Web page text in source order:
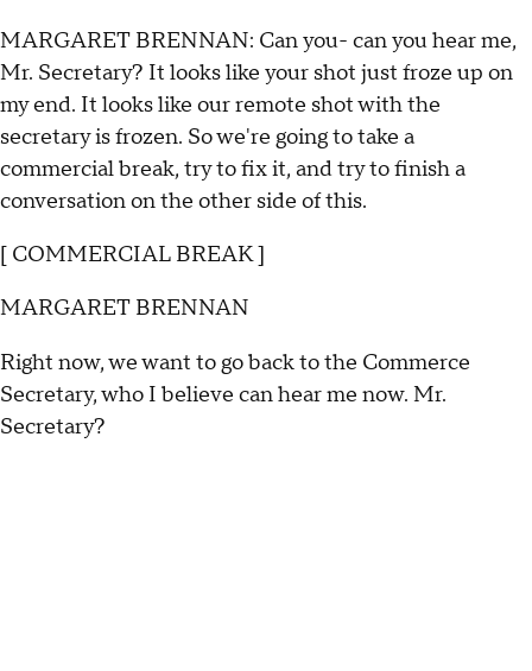
MARGARET BRENNAN: Can you- can you hear me,
Mr. Secretary? It looks like your shot just froze up on
my end. It looks like our remote shot with the
secretary is frozen. So we're going to take a
commercial break, try to fix it, and try to finish a
conversation on the other side of this.
[ COMMERCIAL BREAK ]
MARGARET BRENNAN
Right now, we want to go back to the Commerce
Secretary, who I believe can hear me now. Mr.
Secretary?